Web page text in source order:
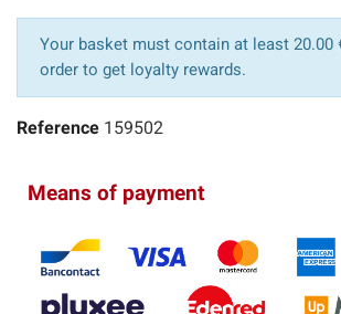
Your basket must contain at least 20.00
order to get loyalty rewards.
Reference 159502
Means of payment